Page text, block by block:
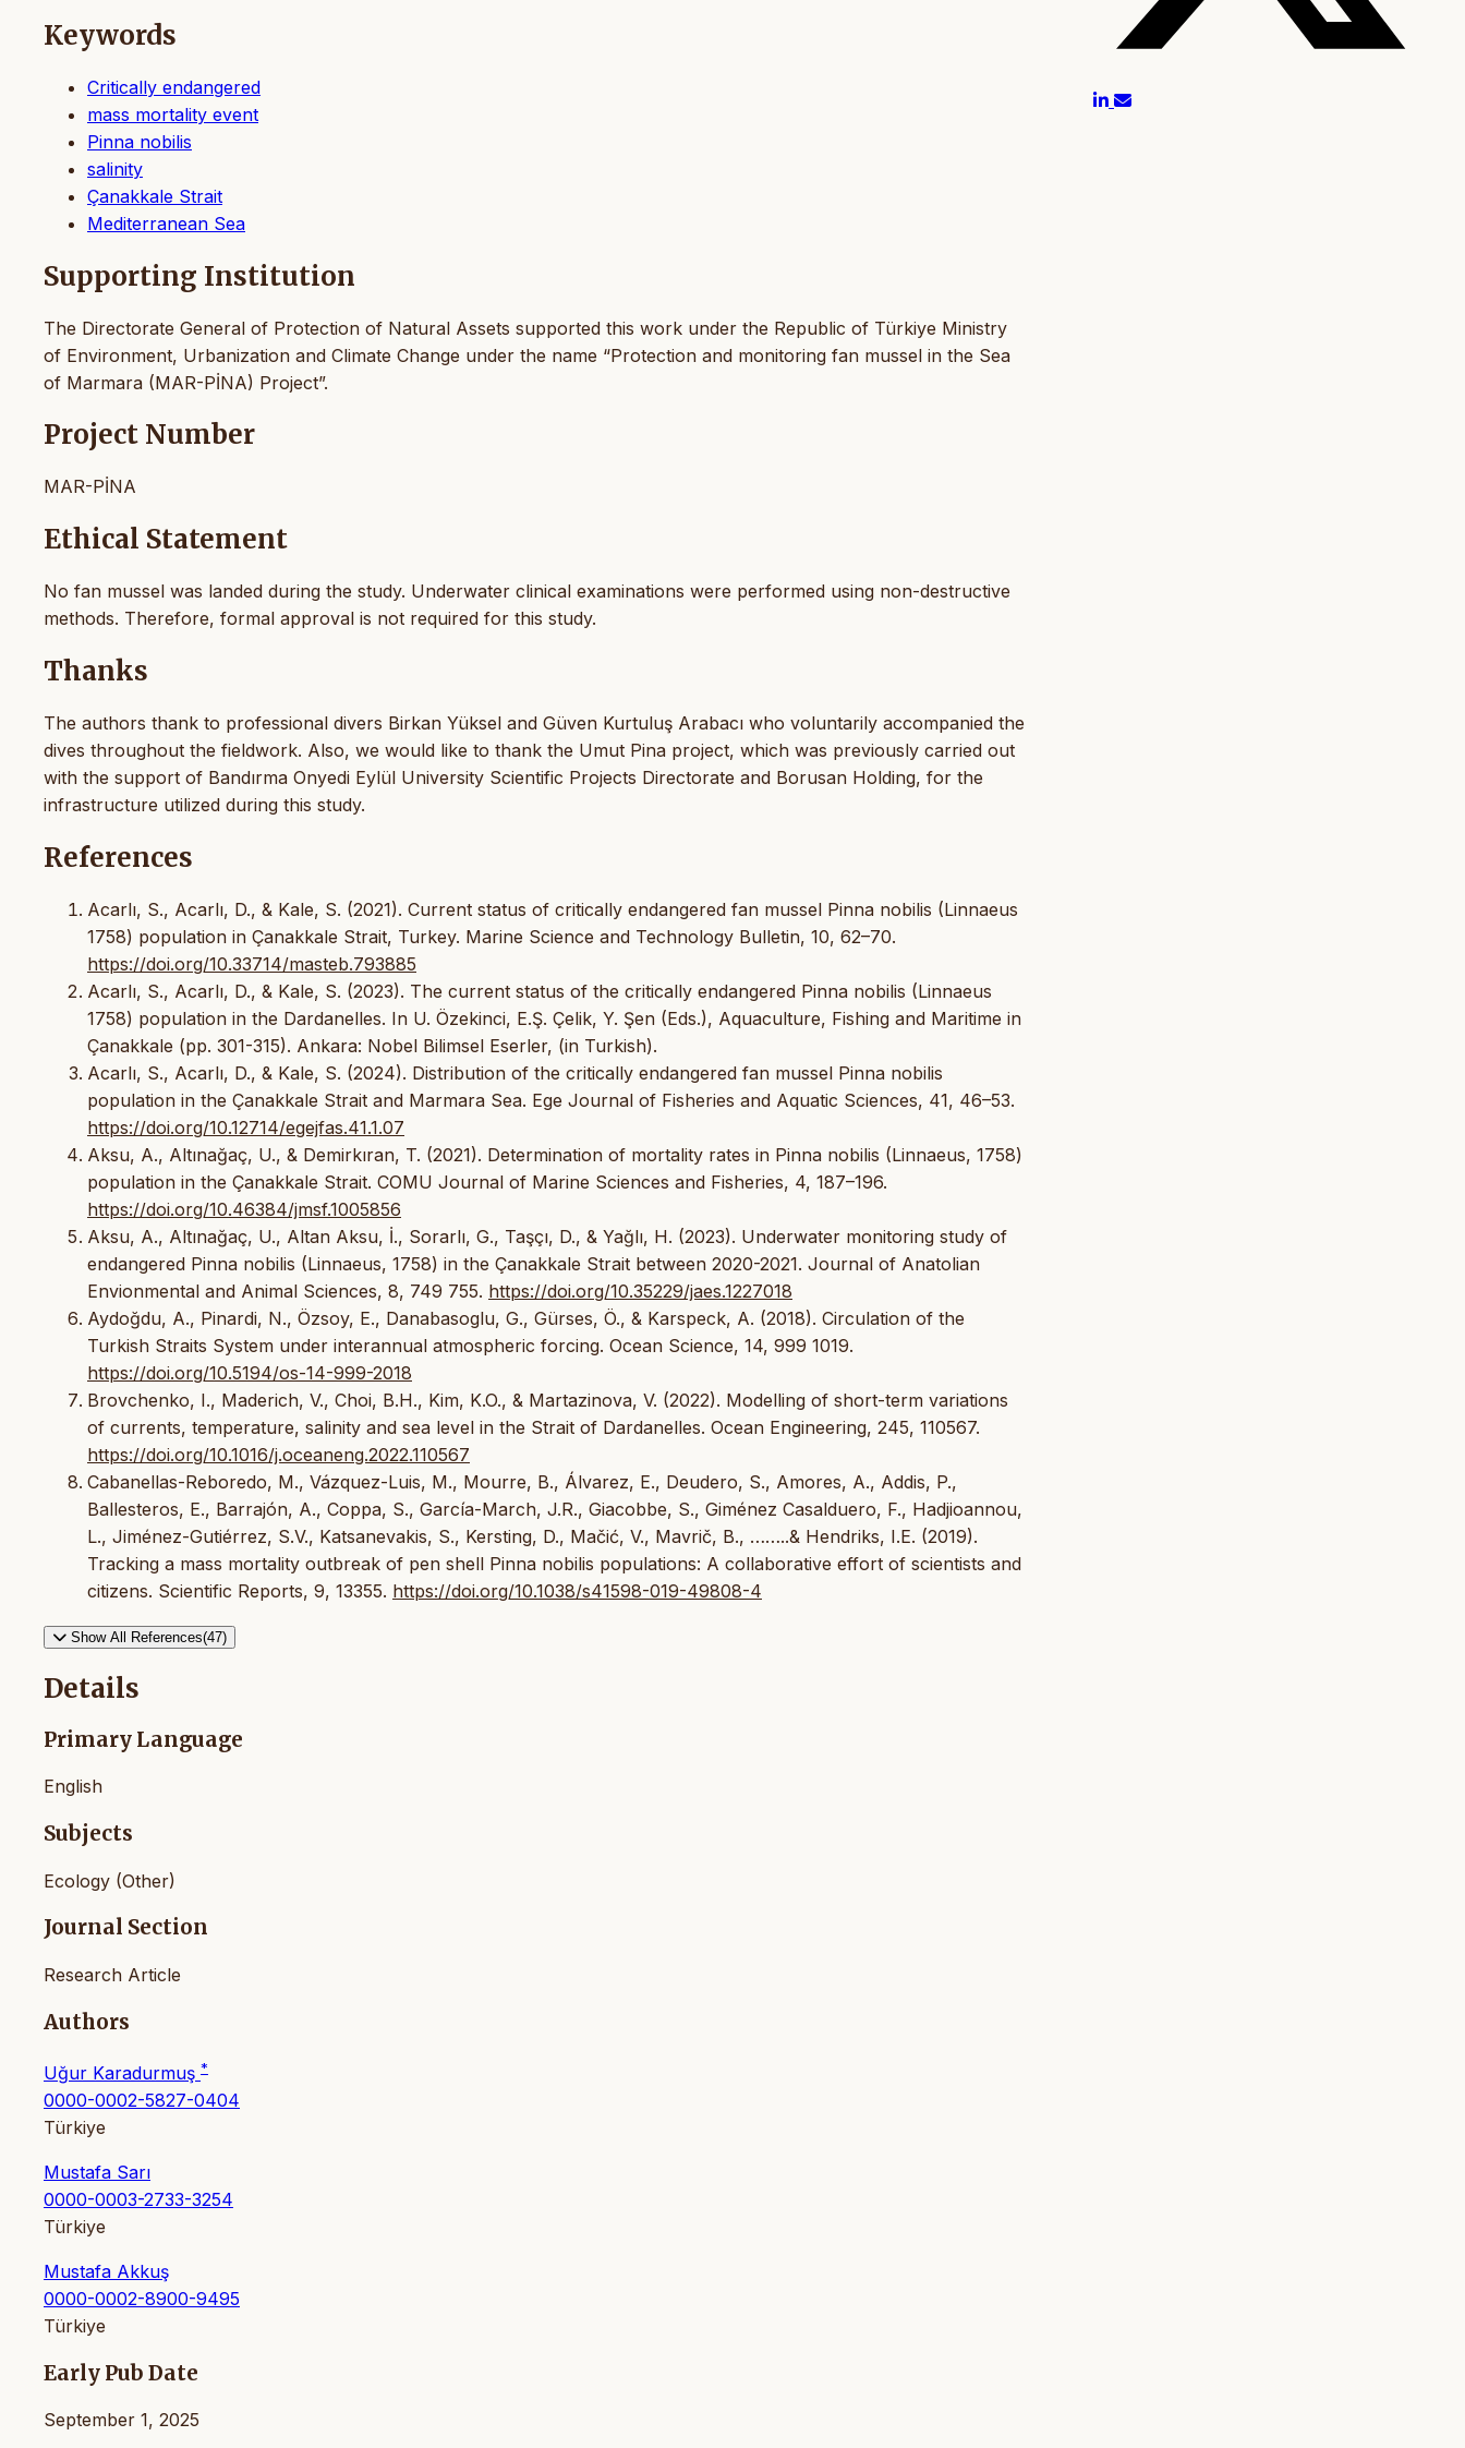
Keywords
Critically endangered
mass mortality event
Pinna nobilis
salinity
Çanakkale Strait
Mediterranean Sea
Supporting Institution
The Directorate General of Protection of Natural Assets supported this work under the Republic of Türkiye Ministry
of Environment, Urbanization and Climate Change under the name “Protection and monitoring fan mussel in the Sea
of Marmara (MAR-PİNA) Project”.
Project Number
MAR-PİNA
Ethical Statement
No fan mussel was landed during the study. Underwater clinical examinations were performed using non-destructive
methods. Therefore, formal approval is not required for this study.
Thanks
The authors thank to professional divers Birkan Yüksel and Güven Kurtuluş Arabacı who voluntarily accompanied the
dives throughout the fieldwork. Also, we would like to thank the Umut Pina project, which was previously carried out
with the support of Bandırma Onyedi Eylül University Scientific Projects Directorate and Borusan Holding, for the
infrastructure utilized during this study.
References
Acarlı, S., Acarlı, D., & Kale, S. (2021). Current status of critically endangered fan mussel Pinna nobilis (Linnaeus
1758) population in Çanakkale Strait, Turkey. Marine Science and Technology Bulletin, 10, 62–70.
https://doi.org/10.33714/masteb.793885
Acarlı, S., Acarlı, D., & Kale, S. (2023). The current status of the critically endangered Pinna nobilis (Linnaeus
1758) population in the Dardanelles. In U. Özekinci, E.Ş. Çelik, Y. Şen (Eds.), Aquaculture, Fishing and Maritime in
Çanakkale (pp. 301-315). Ankara: Nobel Bilimsel Eserler, (in Turkish).
Acarlı, S., Acarlı, D., & Kale, S. (2024). Distribution of the critically endangered fan mussel Pinna nobilis
population in the Çanakkale Strait and Marmara Sea. Ege Journal of Fisheries and Aquatic Sciences, 41, 46–53.
https://doi.org/10.12714/egejfas.41.1.07
Aksu, A., Altınağaç, U., & Demirkıran, T. (2021). Determination of mortality rates in Pinna nobilis (Linnaeus, 1758)
population in the Çanakkale Strait. COMU Journal of Marine Sciences and Fisheries, 4, 187–196.
https://doi.org/10.46384/jmsf.1005856
Aksu, A., Altınağaç, U., Altan Aksu, İ., Sorarlı, G., Taşçı, D., & Yağlı, H. (2023). Underwater monitoring study of
endangered Pinna nobilis (Linnaeus, 1758) in the Çanakkale Strait between 2020-2021. Journal of Anatolian
Envionmental and Animal Sciences, 8, 749 755. https://doi.org/10.35229/jaes.1227018
Aydoğdu, A., Pinardi, N., Özsoy, E., Danabasoglu, G., Gürses, Ö., & Karspeck, A. (2018). Circulation of the
Turkish Straits System under interannual atmospheric forcing. Ocean Science, 14, 999 1019.
https://doi.org/10.5194/os-14-999-2018
Brovchenko, I., Maderich, V., Choi, B.H., Kim, K.O., & Martazinova, V. (2022). Modelling of short-term variations
of currents, temperature, salinity and sea level in the Strait of Dardanelles. Ocean Engineering, 245, 110567.
https://doi.org/10.1016/j.oceaneng.2022.110567
Cabanellas-Reboredo, M., Vázquez-Luis, M., Mourre, B., Álvarez, E., Deudero, S., Amores, A., Addis, P.,
Ballesteros, E., Barrajón, A., Coppa, S., García-March, J.R., Giacobbe, S., Giménez Casalduero, F., Hadjioannou,
L., Jiménez-Gutiérrez, S.V., Katsanevakis, S., Kersting, D., Mačić, V., Mavrič, B., ……..& Hendriks, I.E. (2019).
Tracking a mass mortality outbreak of pen shell Pinna nobilis populations: A collaborative effort of scientists and
citizens. Scientific Reports, 9, 13355. https://doi.org/10.1038/s41598-019-49808-4
Show All References(47)
Details
Primary Language
English
Subjects
Ecology (Other)
Journal Section
Research Article
Authors
Uğur Karadurmuş *
0000-0002-5827-0404
Türkiye
Mustafa Sarı
0000-0003-2733-3254
Türkiye
Mustafa Akkuş
0000-0002-8900-9495
Türkiye
Early Pub Date
September 1, 2025